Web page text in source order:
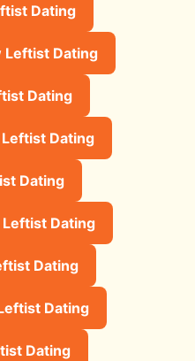
Dating
Leftist Dating
Dating
Dating
Dating
Leftist Dating
Dating
Dating
Dating